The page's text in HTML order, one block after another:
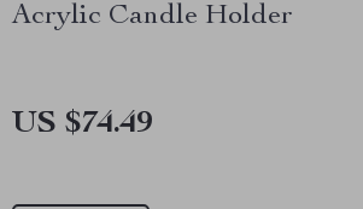
Acrylic Candle Holder
US $74.49